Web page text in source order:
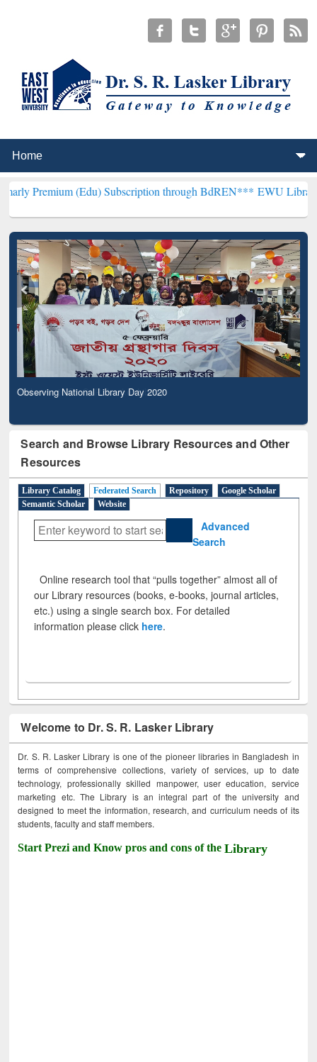
(Edu) Subscription through BdREN***EWU Library will
Observing National Library Day 2020
Search and Browse Library Resources and Other
Resources
Library Catalog Federated Search Repository
Google Scholar
Semantic Scholar
Website
Advanced
Search
Online research tool that “pulls together” almost all of
our Library resources (books, e-books, journal articles,
etc.) using a single search box. For detailed
information please click here.
Welcome to Dr. S. R. Lasker Library
Dr. S. R. Lasker Library is one of the pioneer libraries in Bangladesh in
terms of comprehensive collections, variety of services, up to date
technology, professionally skilled manpower, user education, service
marketing etc. The Library is an integral part of the university and
designed to meet the information, research, and curriculum needs of its
students, faculty and staff members.
Start Prezi and Know pros and cons of theLibrary